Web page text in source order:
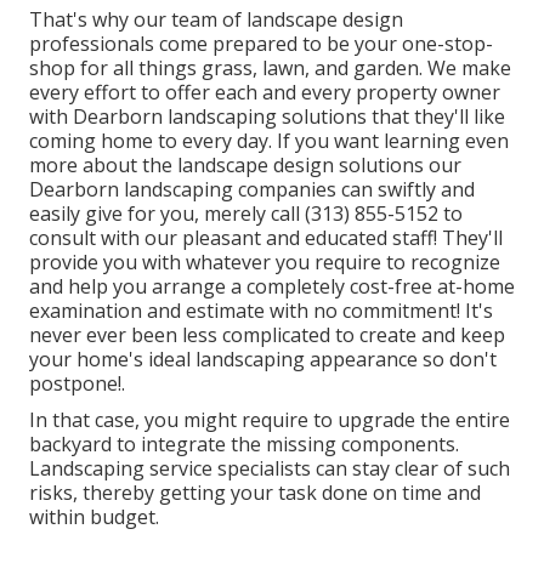
That's why our team of landscape design
professionals come prepared to be your one-stop-
shop for all things grass, lawn, and garden. We make
every effort to offer each and every property owner
with Dearborn landscaping solutions that they'll like
coming home to every day. If you want learning even
more about the landscape design solutions our
Dearborn landscaping companies can swiftly and
easily give for you, merely call (313) 855-5152 to
consult with our pleasant and educated staff! They'll
provide you with whatever you require to recognize
and help you arrange a completely cost-free at-home
examination and estimate with no commitment! It's
never ever been less complicated to create and keep
your home's ideal landscaping appearance so don't
postpone!.
In that case, you might require to upgrade the entire
backyard to integrate the missing components.
Landscaping service specialists can stay clear of such
risks, thereby getting your task done on time and
within budget.